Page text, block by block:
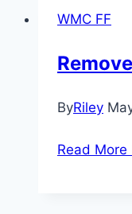
WMC FF
ByRiley
Read More